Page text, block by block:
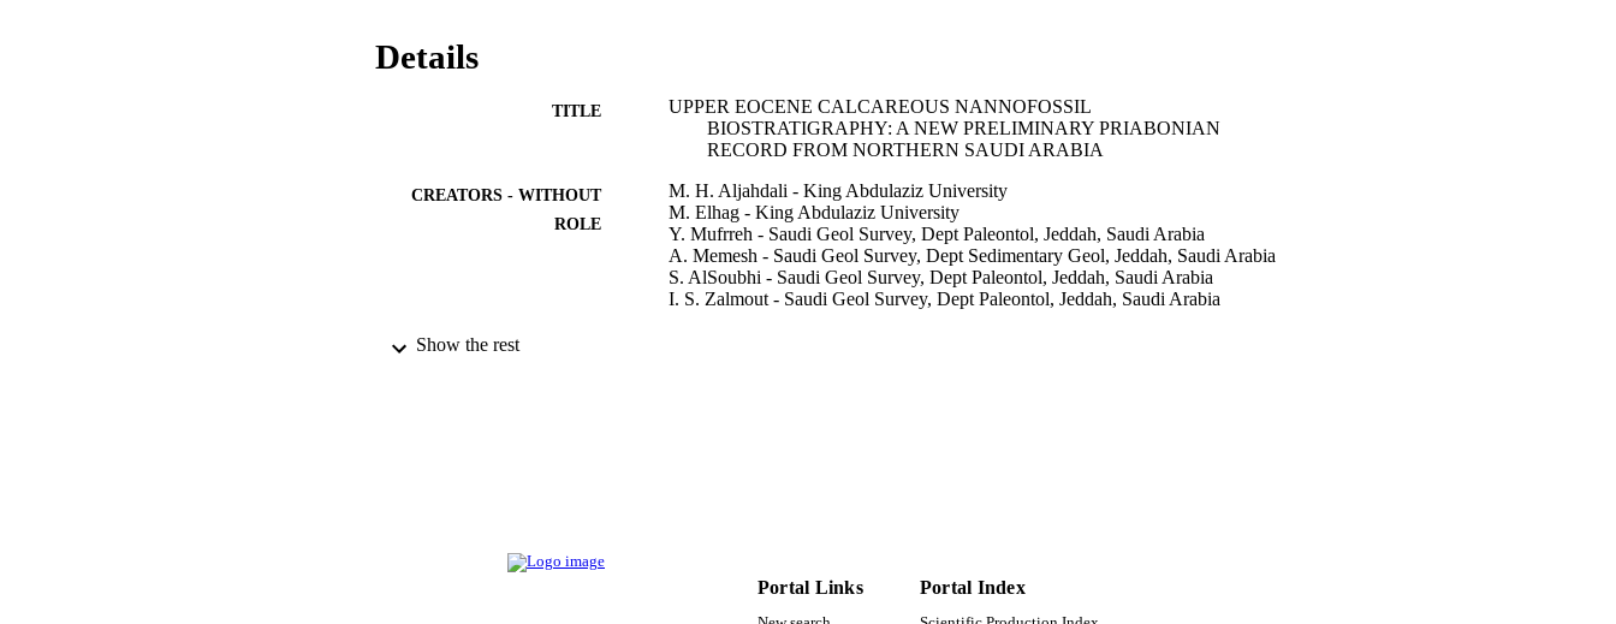
Details
TITLE
UPPER EOCENE CALCAREOUS NANNOFOSSIL
BIOSTRATIGRAPHY: A NEW PRELIMINARY PRIABONIAN
RECORD FROM NORTHERN SAUDI ARABIA
CREATORS - WITHOUT
ROLE
M. H. Aljahdali - King Abdulaziz University
M. Elhag - King Abdulaziz University
Y. Mufrreh - Saudi Geol Survey, Dept Paleontol, Jeddah, Saudi Arabia
A. Memesh - Saudi Geol Survey, Dept Sedimentary Geol, Jeddah, Saudi Arabia
S. AlSoubhi - Saudi Geol Survey, Dept Paleontol, Jeddah, Saudi Arabia
I. S. Zalmout - Saudi Geol Survey, Dept Paleontol, Jeddah, Saudi Arabia
PUBLICATION DETAILS
IDENTIFIERS
King Abdulaziz University; King Saud University
Show the rest
Portal Links Portal Index